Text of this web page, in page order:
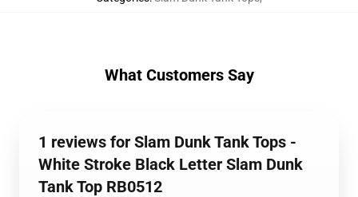
What Customers Say
1 reviews for Slam Dunk Tank Tops -
White Stroke Black Letter Slam Dunk
Tank Top RB0512